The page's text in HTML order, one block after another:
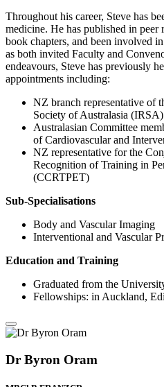
Throughout his career, Steve has
medicine. He has published in
book chapters, and been involved
as both invited Faculty and
endeavours, Steve has previously
appointments including:
NZ branch representative of
Society of Australasia (IRSA)
Australasian Committee
of Cardiovascular and
NZ representative for the
Recognition of Training in
(CCRTPET)
Sub-Specialisations
Body and Vascular Imaging
Interventional and Vascular
Education and Training
Graduated from the
Fellowships: in Auckland,
Dr Byron Oram